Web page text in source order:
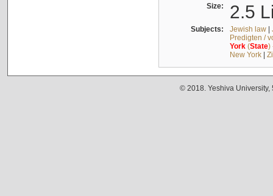
Size: 2.5
Subjects: Jewish law|
Predigten /
York(State)
New York|
© 2018. Yeshiva University,